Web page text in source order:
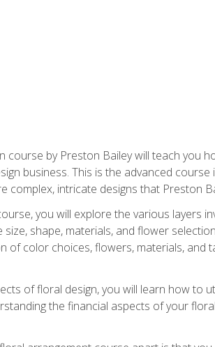
course by Preston Bailey will teach you
business. This is the advanced
complex, intricate designs that Preston
you will explore the various layers
shape, materials, and flower
of color choices, flowers, materials, and
of floral design, you will learn how to
the financial aspects of your